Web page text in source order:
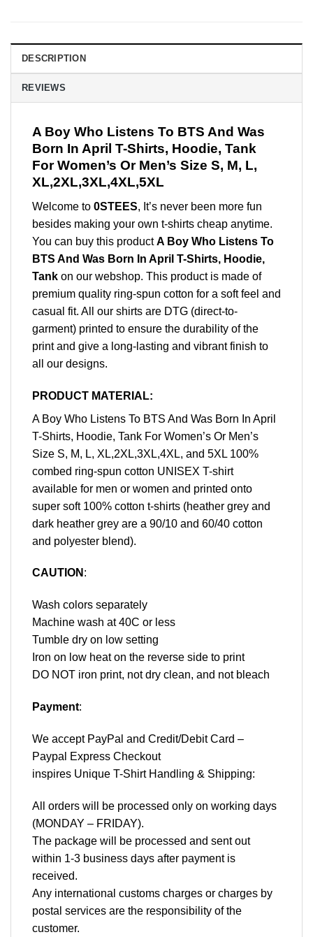
DESCRIPTION
REVIEWS
A Boy Who Listens To BTS And Was
Born In April T-Shirts, Hoodie, Tank
For Women’s Or Men’s Size S, M, L,
XL,2XL,3XL,4XL,5XL
Welcome to 0STEES, It’s never been more fun
besides making your own t-shirts cheap anytime.
You can buy this productA Boy Who Listens To
BTS And Was Born In April T-Shirts, Hoodie,
Tank on our webshop. This product is made of
premium quality ring-spun cotton for a soft feel and
casual fit. All our shirts are DTG (direct-to-
garment) printed to ensure the durability of the
print and give a long-lasting and vibrant finish to
all our designs.
PRODUCT MATERIAL:
A Boy Who Listens To BTS And Was Born In April
T-Shirts, Hoodie, Tank For Women’s Or Men’s
Size S, M, L, XL,2XL,3XL,4XL, and 5XL 100%
combed ring-spun cotton UNISEX T-shirt
available for men or women and printed onto
super soft 100% cotton t-shirts (heather grey and
dark heather grey are a 90/10 and 60/40 cotton
and polyester blend).
CAUTION :
Wash colors separately
Machine wash at 40C or less
Tumble dry on low setting
Iron on low heat on the reverse side to print
DO NOT iron print, not dry clean, and not bleach
Payment:
We accept PayPal and Credit/Debit Card –
Paypal Express Checkout
inspires Unique T-Shirt Handling & Shipping:
All orders will be processed only on working days
(MONDAY – FRIDAY).
The package will be processed and sent out
within 1-3 business days after payment is
received.
Any international customs charges or charges by
postal services are the responsibility of the
customer.